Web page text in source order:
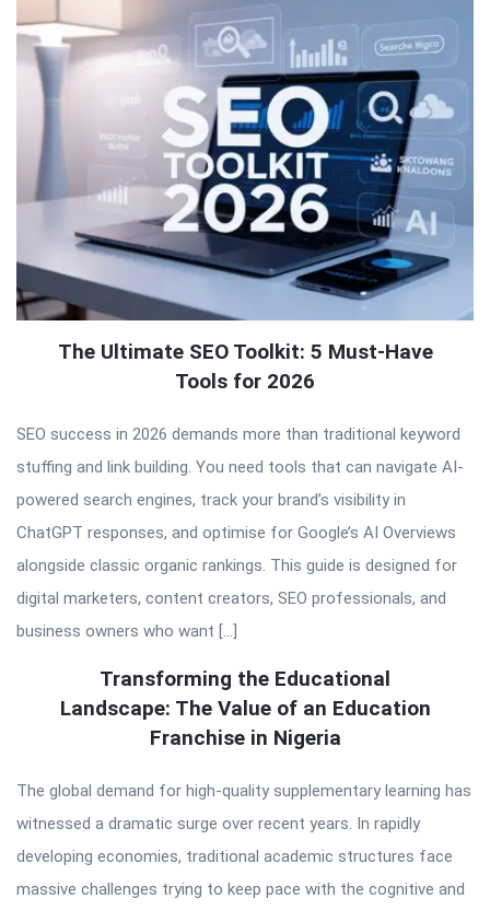
The Ultimate SEO Toolkit: 5 Must-Have
Tools for 2026
SEO success in 2026 demands more than traditional keyword
stuffing and link building. You need tools that can navigate AI-
powered search engines, track your brand’s visibility in
ChatGPT responses, and optimise for Google’s AI Overviews
alongside classic organic rankings. This guide is designed for
digital marketers, content creators, SEO professionals, and
business owners who want […]
Transforming the Educational
Landscape: The Value of an Education
Franchise in Nigeria
The global demand for high-quality supplementary learning has
witnessed a dramatic surge over recent years. In rapidly
developing economies, traditional academic structures face
massive challenges trying to keep pace with the cognitive and